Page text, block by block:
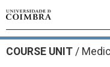
COURSE UNIT /